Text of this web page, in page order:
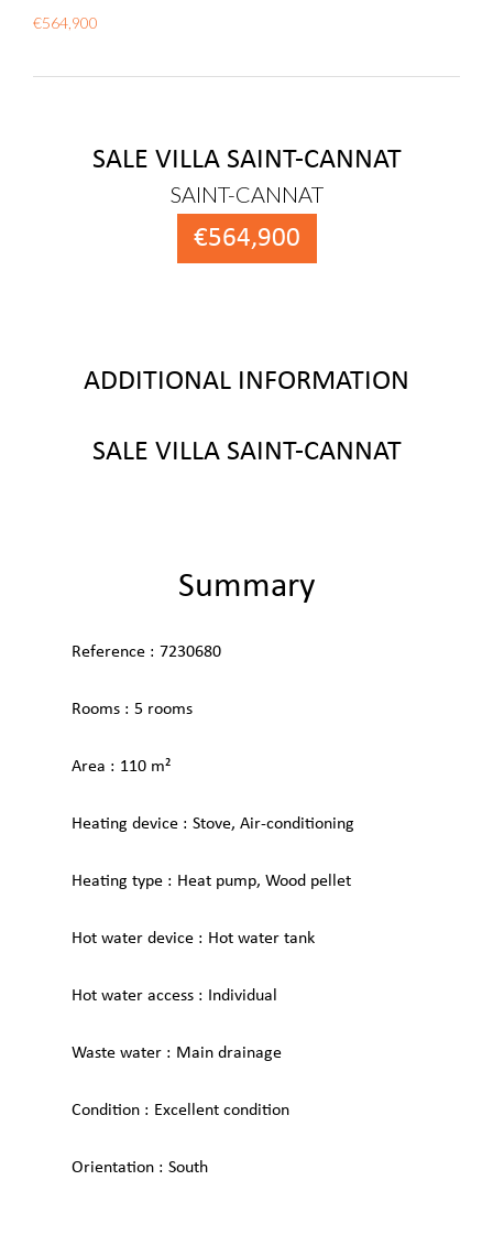
€564,900
SALE VILLA SAINT-CANNAT
SAINT-CANNAT
€564,900
ADDITIONAL INFORMATION
SALE VILLA SAINT-CANNAT
Summary
Reference 7230680
Rooms 5 rooms
Area 110 m²
Heating device Stove, Air-conditioning
Heating type Heat pump, Wood pellet
Hot water device Hot water tank
Hot water access Individual
Waste water Main drainage
Condition Excellent condition
Orientation South